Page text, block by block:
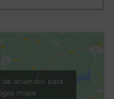
acuerdo» para
maps